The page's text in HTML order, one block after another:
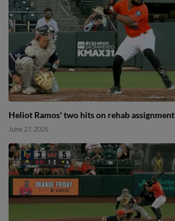
Heliot Ramos' two hits on rehab assignment
June 27, 2026